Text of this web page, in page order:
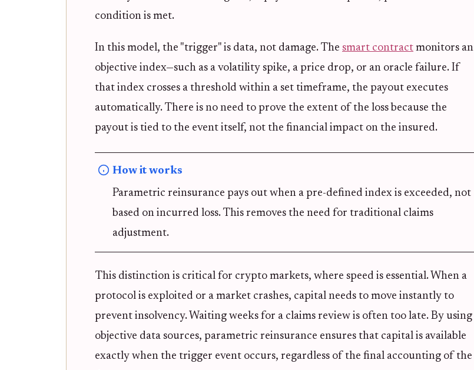
condition is met.
In this model, the "trigger" is data, not damage. The smart contract monitors an
objective index—such as a volatility spike, a price drop, or an oracle failure. If
that index crosses a threshold within a set timeframe, the payout executes
automatically. There is no need to prove the extent of the loss because the
payout is tied to the event itself, not the financial impact on the insured.
How it works
Parametric reinsurance pays out when a pre-defined index is exceeded, not
based on incurred loss. This removes the need for traditional claims
adjustment.
This distinction is critical for crypto markets, where speed is essential. When a
protocol is exploited or a market crashes, capital needs to move instantly to
prevent insolvency. Waiting weeks for a claims review is often too late. By using
objective data sources, parametric reinsurance ensures that capital is available
exactly when the trigger event occurs, regardless of the final accounting of the